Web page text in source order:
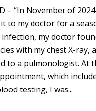
– “In November of 2024,
to my doctor for a
my doctor
with my chest X-ray,
to a pulmonologist. At
which
testing, I was...